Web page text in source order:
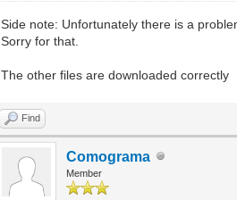
Side note: Unfortunately there is a
Sorry for that.
The other files are downloaded correctly
Find
Comograma
Member